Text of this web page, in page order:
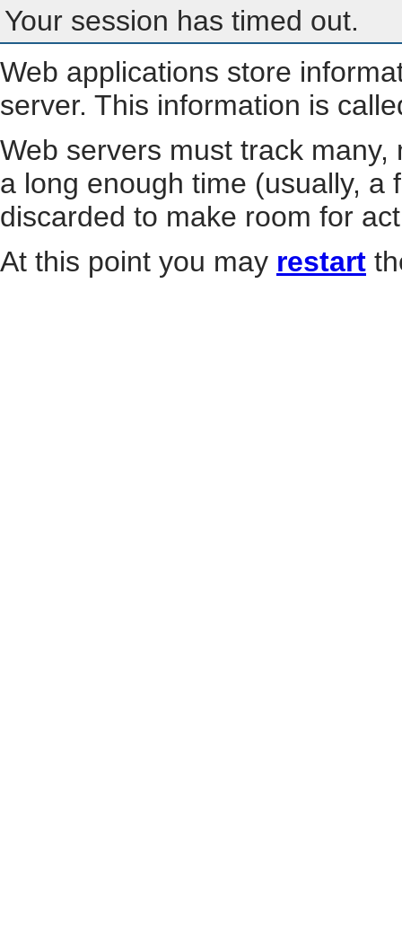
Your session has timed out.
Web applications store
server. This information is
Web servers must track
a long enough time (usually, a
discarded to make room for
At this point you may restart